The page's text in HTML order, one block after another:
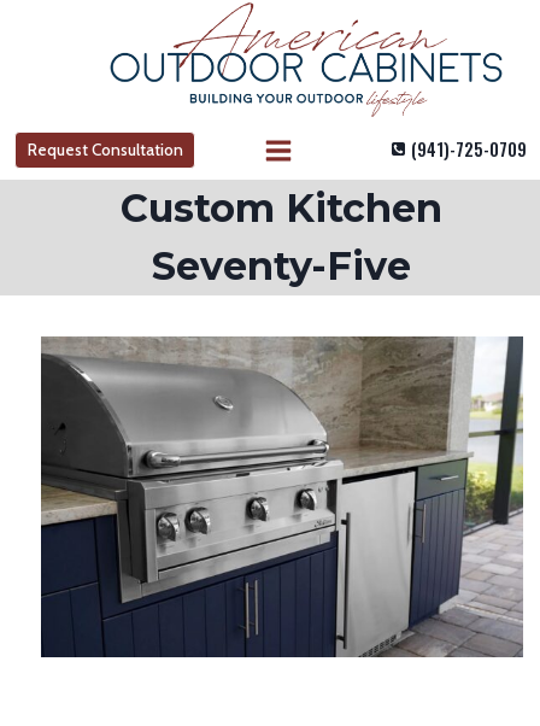
Request Consultation (941)-725-0709
Custom Kitchen
Seventy-Five